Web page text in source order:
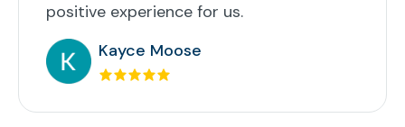
positive experience for us.
Kayce Moose